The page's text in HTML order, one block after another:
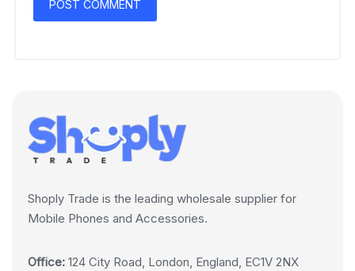
Shoply Trade is the leading wholesale supplier for
Mobile Phones and Accessories.
Office: 124 City Road, London, England, EC1V 2NX